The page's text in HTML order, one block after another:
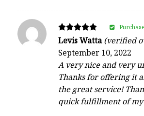
Rated
out of 5
Levis Watta(verified
September 10, 2022
A very nice and very
Thanks for offering it
the great service!
quick fulfillment of